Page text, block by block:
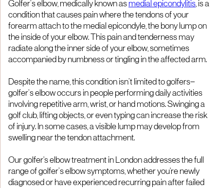
Golfer’s elbow, medically known as medial epicondylitis, is a
condition that causes pain where the tendons of your
forearm attach to the medial epicondyle, the bony lump on
the inside of your elbow. This pain and tenderness may
radiate along the inner side of your elbow, sometimes
accompanied by numbness or tingling in the affected arm.
Despite the name, this condition isn’t limited to golfers—
golfer’s elbow occurs in people performing daily activities
involving repetitive arm, wrist, or hand motions. Swinging a
golf club, lifting objects, or even typing can increase the risk
of injury. In some cases, a visible lump may develop from
swelling near the tendon attachment.
Our golfer's elbow treatment in London addresses the full
range of golfer’s elbow symptoms, whether you're newly
diagnosed or have experienced recurring pain after failed